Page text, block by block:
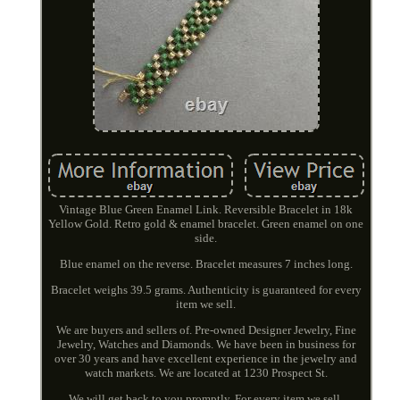
Vintage Blue Green Enamel Link. Reversible Bracelet in 18k
Yellow Gold. Retro gold & enamel bracelet. Green enamel on one
side.
Blue enamel on the reverse. Bracelet measures 7 inches long.
Bracelet weighs 39.5 grams. Authenticity is guaranteed for every
item we sell.
We are buyers and sellers of. Pre-owned Designer Jewelry, Fine
Jewelry, Watches and Diamonds. We have been in business for
over 30 years and have excellent experience in the jewelry and
watch markets. We are located at 1230 Prospect St.